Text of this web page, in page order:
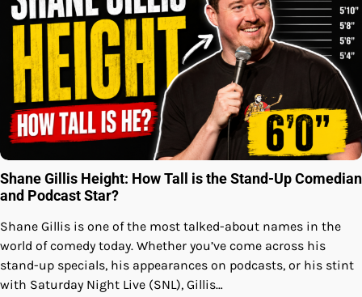
Shane Gillis Height: How Tall is the Stand-Up Comedian
and Podcast Star?
Shane Gillis is one of the most talked-about names in the
world of comedy today. Whether you’ve come across his
stand-up specials, his appearances on podcasts, or his stint
with Saturday Night Live (SNL), Gillis…